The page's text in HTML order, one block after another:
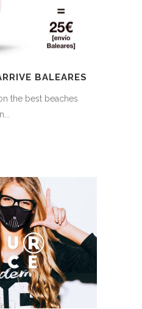
BALEARES
the best beaches